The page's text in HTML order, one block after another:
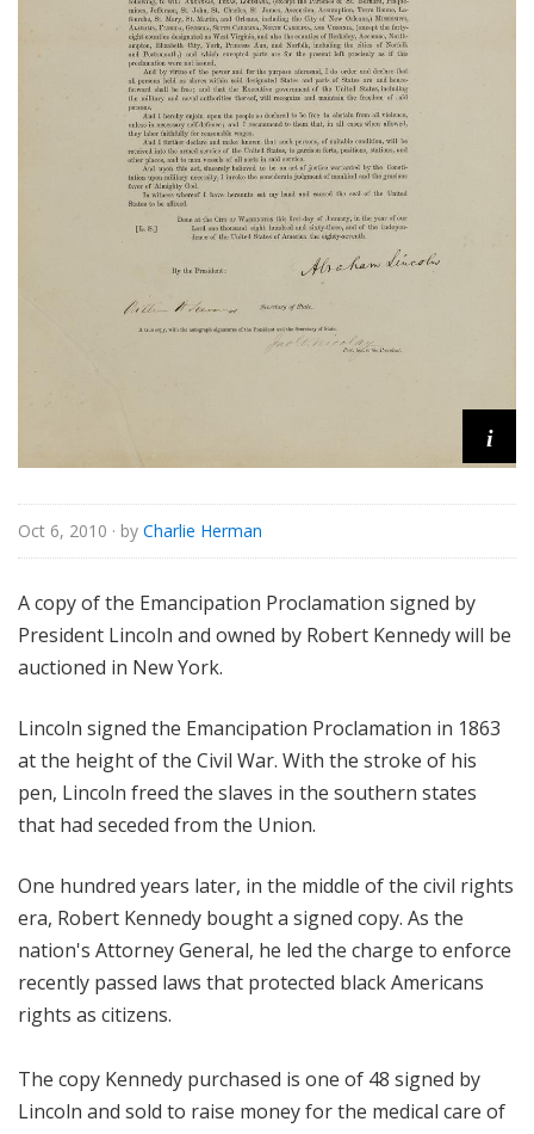
i
Oct 6, 2010 · by Charlie Herman
A copy of the Emancipation Proclamation signed by
President Lincoln and owned by Robert Kennedy will be
auctioned in New York.
Lincoln signed the Emancipation Proclamation in 1863
at the height of the Civil War. With the stroke of his
pen, Lincoln freed the slaves in the southern states
that had seceded from the Union.
One hundred years later, in the middle of the civil rights
era, Robert Kennedy bought a signed copy. As the
nation's Attorney General, he led the charge to enforce
recently passed laws that protected black Americans
rights as citizens.
The copy Kennedy purchased is one of 48 signed by
Lincoln and sold to raise money for the medical care of